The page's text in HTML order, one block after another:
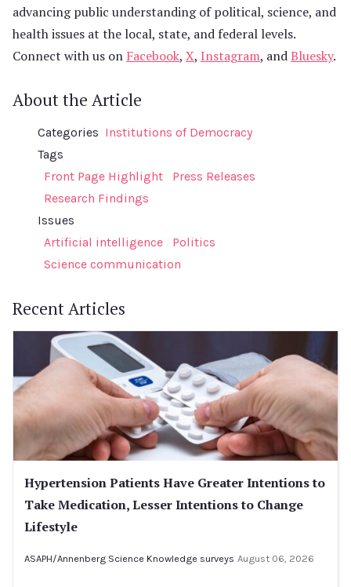
advancing public understanding of political, science, and
health issues at the local, state, and federal levels.
Connect with us on Facebook, X, Instagram, andBluesky.
About the Article
Categories Institutions of Democracy
Tags
Front Page Highlight
Press Releases
Research Findings
Issues
Artificial intelligence
Politics
Science communication
Recent Articles
Hypertension Patients Have Greater Intentions to
Take Medication, Lesser Intentions to Change
Lifestyle
ASAPH/Annenberg Science Knowledge surveys August 06, 2026